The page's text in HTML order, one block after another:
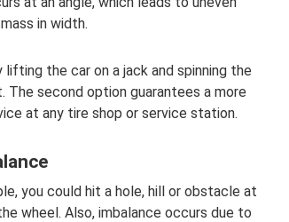
in width.
the car on a jack and spinning the
The second option guarantees a more
at any tire shop or service station.
you could hit a hole, hill or obstacle at
wheel. Also, imbalance occurs due to